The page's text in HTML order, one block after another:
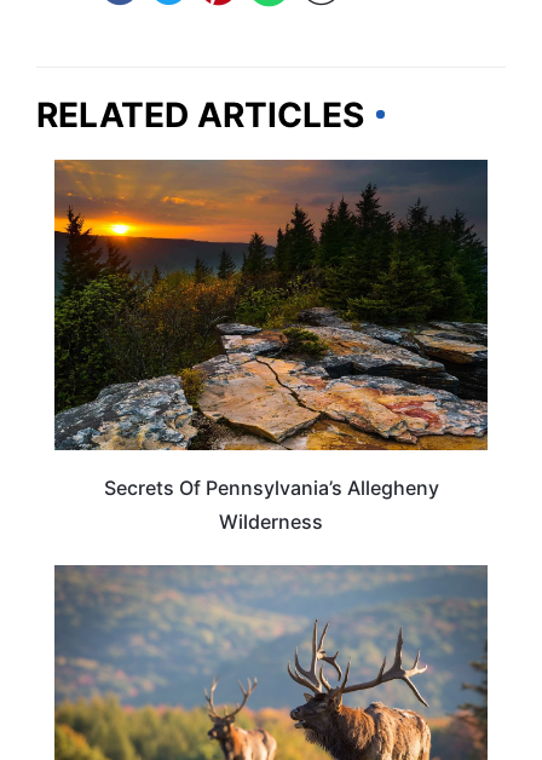
RELATED ARTICLES
PENNSYLVANIA
Secrets Of Pennsylvania’s Allegheny
Wilderness
TRAVEL DESTINATIONS